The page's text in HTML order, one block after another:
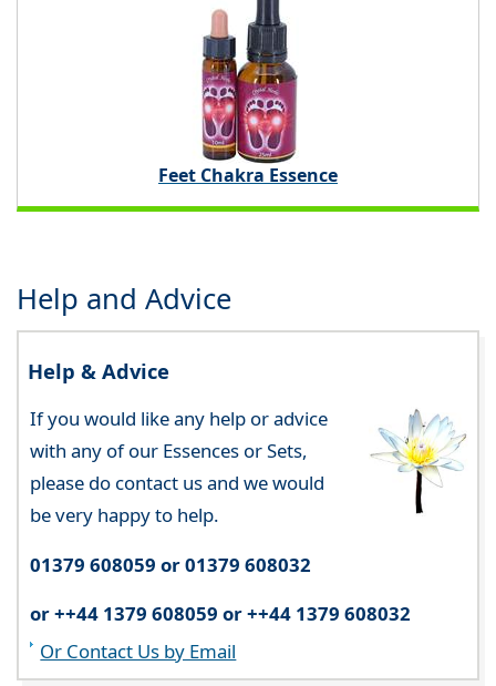
Feet Chakra Essence
Help and Advice
Help & Advice
If you would like any help or advice
with any of our Essences or Sets,
please do contact us and we would
be very happy to help.
01379 608059 or 01379 608032
or ++44 1379 608059 or ++44 1379 608032
Or Contact Us by Email